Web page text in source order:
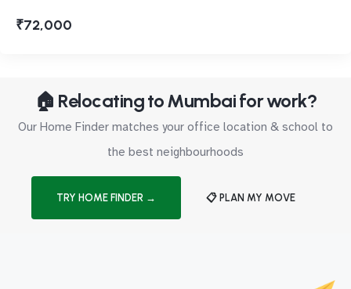
₹72,000
🏠 Relocating to Mumbai for work?
Our Home Finder matches your office location & school to
the best neighbourhoods
TRY HOME FINDER → 📋 PLAN MY MOVE